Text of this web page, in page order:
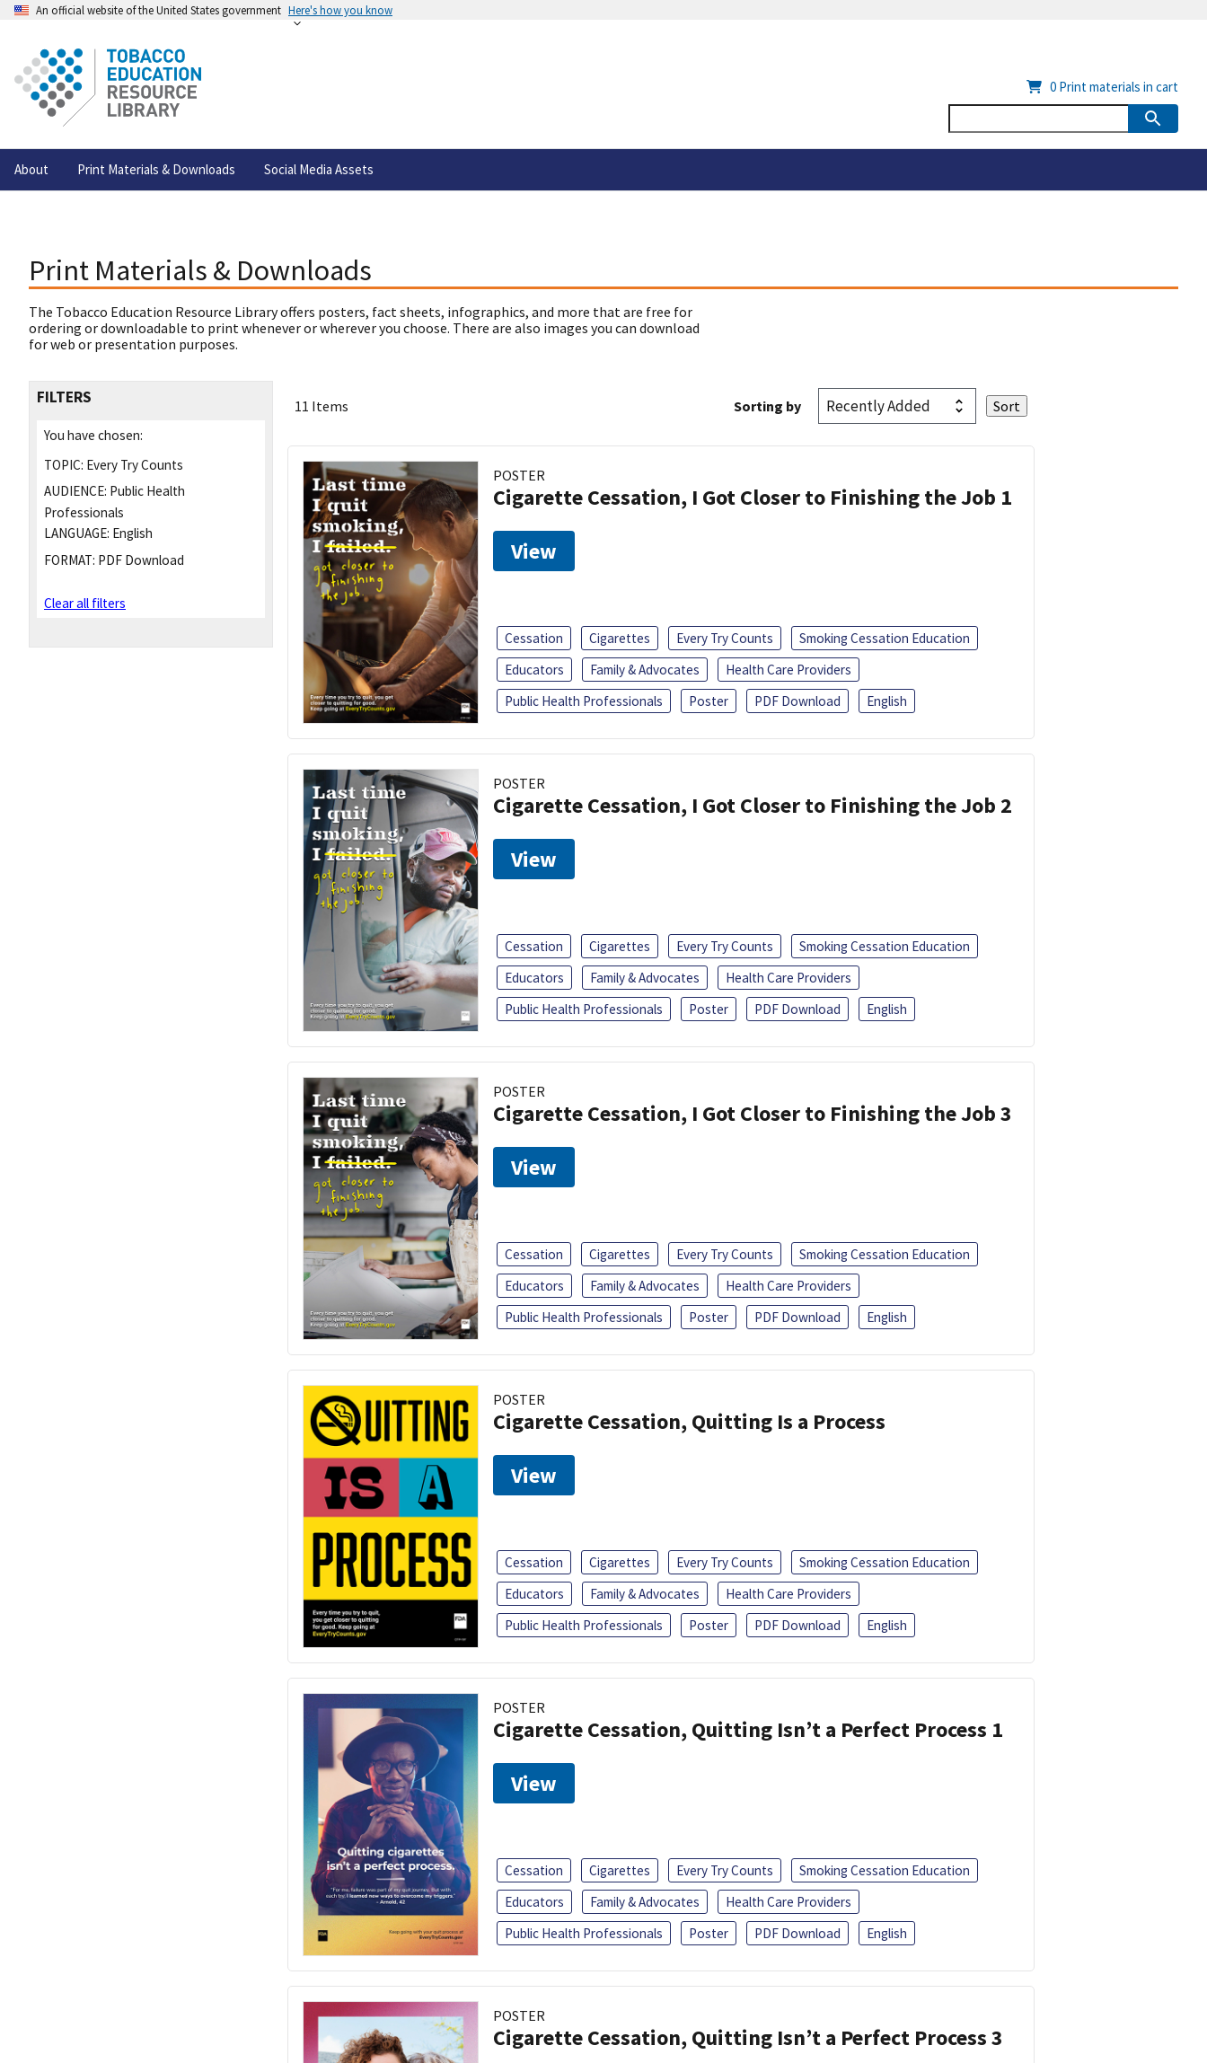
An official website of the United States government Here's how you know
About Print Materials & Downloads Social Media Assets
0 Print materials in cart
Print Materials & Downloads
The Tobacco Education Resource Library offers posters, fact sheets, infographics, and more that are free for
ordering or downloadable to print whenever or wherever you choose. There are also images you can download
for web or presentation purposes.
FILTERS
You have chosen:
TOPIC: Every Try Counts
AUDIENCE: Public Health
Professionals
LANGUAGE: English
FORMAT: PDF Download
Clear all filters
11 Items Sorting by
POSTER
Cigarette Cessation, I Got Closer to Finishing the Job 1
View
Cessation Cigarettes Every Try Counts
Smoking Cessation Education
Educators
Family & Advocates
Health Care Providers
Public Health Professionals
Poster PDF Download English
POSTER
Cigarette Cessation, I Got Closer to Finishing the Job 2
View
Cessation Cigarettes Every Try Counts
Smoking Cessation Education
Educators
Family & Advocates
Health Care Providers
Public Health Professionals
Poster PDF Download English
POSTER
Cigarette Cessation, I Got Closer to Finishing the Job 3
View
Cessation Cigarettes Every Try Counts
Smoking Cessation Education
Educators
Family & Advocates
Health Care Providers
Public Health Professionals
Poster PDF Download English
POSTER
Cigarette Cessation, Quitting Is a Process
View
Cessation Cigarettes Every Try Counts
Smoking Cessation Education
Educators
Family & Advocates
Health Care Providers
Public Health Professionals
Poster PDF Download English
POSTER
Cigarette Cessation, Quitting Isn’t a Perfect Process 1
View
Cessation Cigarettes Every Try Counts
Smoking Cessation Education
Educators
Family & Advocates
Health Care Providers
Public Health Professionals
Poster PDF Download English
POSTER
Cigarette Cessation, Quitting Isn’t a Perfect Process 3